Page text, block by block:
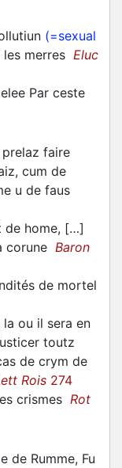
(=sexual
merres Eluc
Par ceste
faire
cum de
u de faus
de home, […]
corune Baron
de mortel
la ou il sera en
toutz
de crym de
Rois 274
crismes Rot
de Rumme, Fu